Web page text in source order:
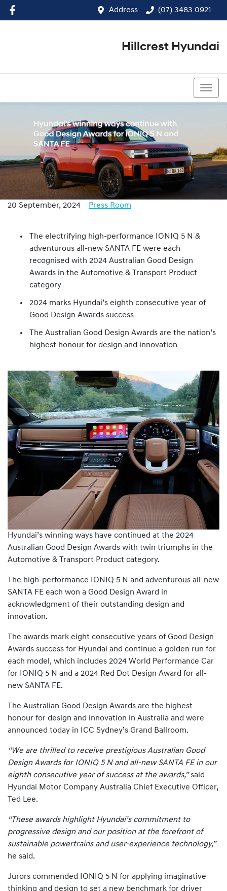
Address (07) 3483 0921
Hillcrest Hyundai
20 September, 2024 Press Room
The electrifying high-performance IONIQ 5 N &
adventurous all-new SANTA FE were each
recognised with 2024 Australian Good Design
Awards in the Automotive & Transport Product
category
2024 marks Hyundai’s eighth consecutive year of
Good Design Awards success
The Australian Good Design Awards are the nation’s
highest honour for design and innovation
Hyundai’s winning ways have continued at the 2024
Australian Good Design Awards with twin triumphs in the
Automotive & Transport Product category.
The high-performance IONIQ 5 N and adventurous all-new
SANTA FE each won a Good Design Award in
acknowledgment of their outstanding design and
innovation.
The awards mark eight consecutive years of Good Design
Awards success for Hyundai and continue a golden run for
each model, which includes 2024 World Performance Car
for IONIQ 5 N and a 2024 Red Dot Design Award for all-
new SANTA FE.
The Australian Good Design Awards are the highest
honour for design and innovation in Australia and were
announced today in ICC Sydney’s Grand Ballroom.
“We are thrilled to receive prestigious Australian Good
Design Awards for IONIQ 5 N and all-new SANTA FE in our
eighth consecutive year of success at the awards,”said
Hyundai Motor Company Australia Chief Executive Officer,
Ted Lee.
“These awards highlight Hyundai’s commitment to
progressive design and our position at the forefront of
sustainable powertrains and user-experience technology,”
he said.
Jurors commended IONIQ 5 N for applying imaginative
thinking and design to set a new benchmark for driver